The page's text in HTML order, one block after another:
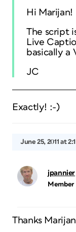
Hi Marijan!
The script
Live
basically a
JC
Exactly! :-)
June 25, 2011 at
jpannier
Member
Thanks